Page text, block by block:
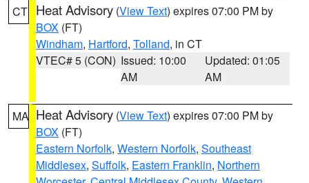
CT Heat Advisory (View Text) expires 07:00 PM by
BOX (FT)
Windham, Hartford, Tolland, in CT
VTEC# 5 (CON) Issued: 10:00
AM
Updated: 01:05
AM
MA Heat Advisory (View Text) expires 07:00 PM by
BOX (FT)
Eastern Norfolk, Western Norfolk, Southeast
Middlesex, Suffolk, Eastern Franklin, Northern